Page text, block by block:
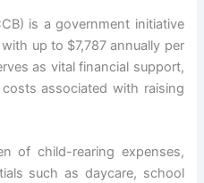
is a government initiative
up to $7,787 annually per
as vital financial support,
associated with raising
of child-rearing expenses,
such as daycare, school